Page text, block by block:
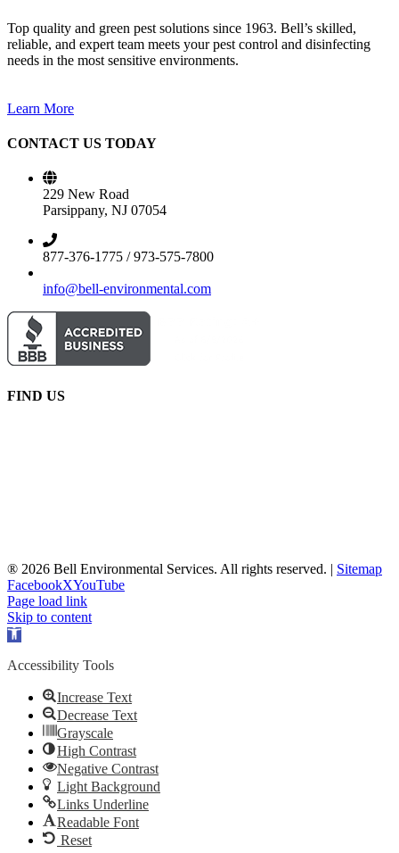
Top quality and green pest solutions since 1963. Bell’s skilled,
reliable, and expert team meets your pest control and disinfecting
needs in the most sensitive environments.
Learn More
CONTACT US TODAY
229 New Road
Parsippany, NJ 07054
877-376-1775 / 973-575-7800
info@bell-environmental.com
FIND US
® 2026 Bell Environmental Services. All rights reserved. | Sitemap
FacebookXYouTube
Page load link
Skip to content
Open
Accessibility Tools
Increase Text
Decrease Text
Grayscale
High Contrast
Negative Contrast
Light Background
Links Underline
Readable Font
Reset